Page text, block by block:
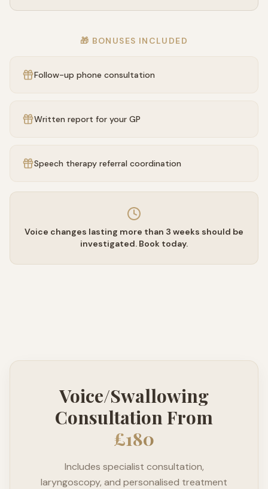
🎁 BONUSES INCLUDED
Follow-up phone consultation
Written report for your GP
Speech therapy referral coordination
Voice changes lasting more than 3 weeks should be
investigated. Book today.
Voice/Swallowing
Consultation From
£180
Includes specialist consultation,
laryngoscopy, and personalised treatment